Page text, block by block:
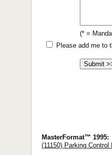
(* =
Please add me to
MasterFormat™ 1995:
(11150) Parking Control